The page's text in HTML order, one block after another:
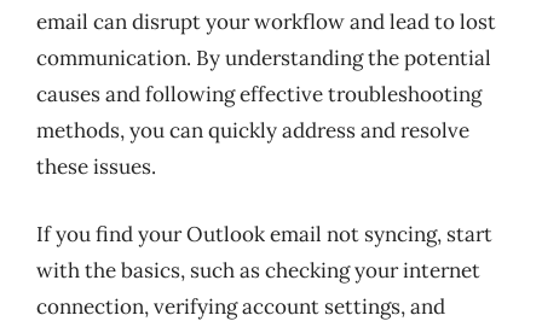
email can disrupt your workflow and lead to lost
communication. By understanding the potential
causes and following effective troubleshooting
methods, you can quickly address and resolve
these issues.
If you find your Outlook email not syncing, start
with the basics, such as checking your internet
connection, verifying account settings, and